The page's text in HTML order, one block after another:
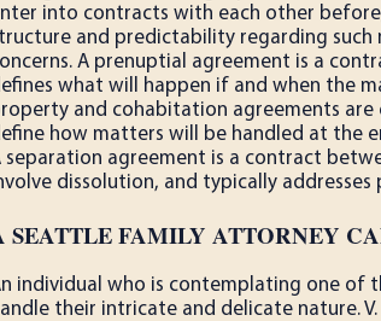
into contracts with each other
and predictability regarding such
A prenuptial agreement is a
what will happen if and when the
and cohabitation agreements
how matters will be handled at the
separation agreement is a contract
dissolution, and typically addresses
SEATTLE FAMILY ATTORNEY
individual who is contemplating one of
their intricate and delicate nature.